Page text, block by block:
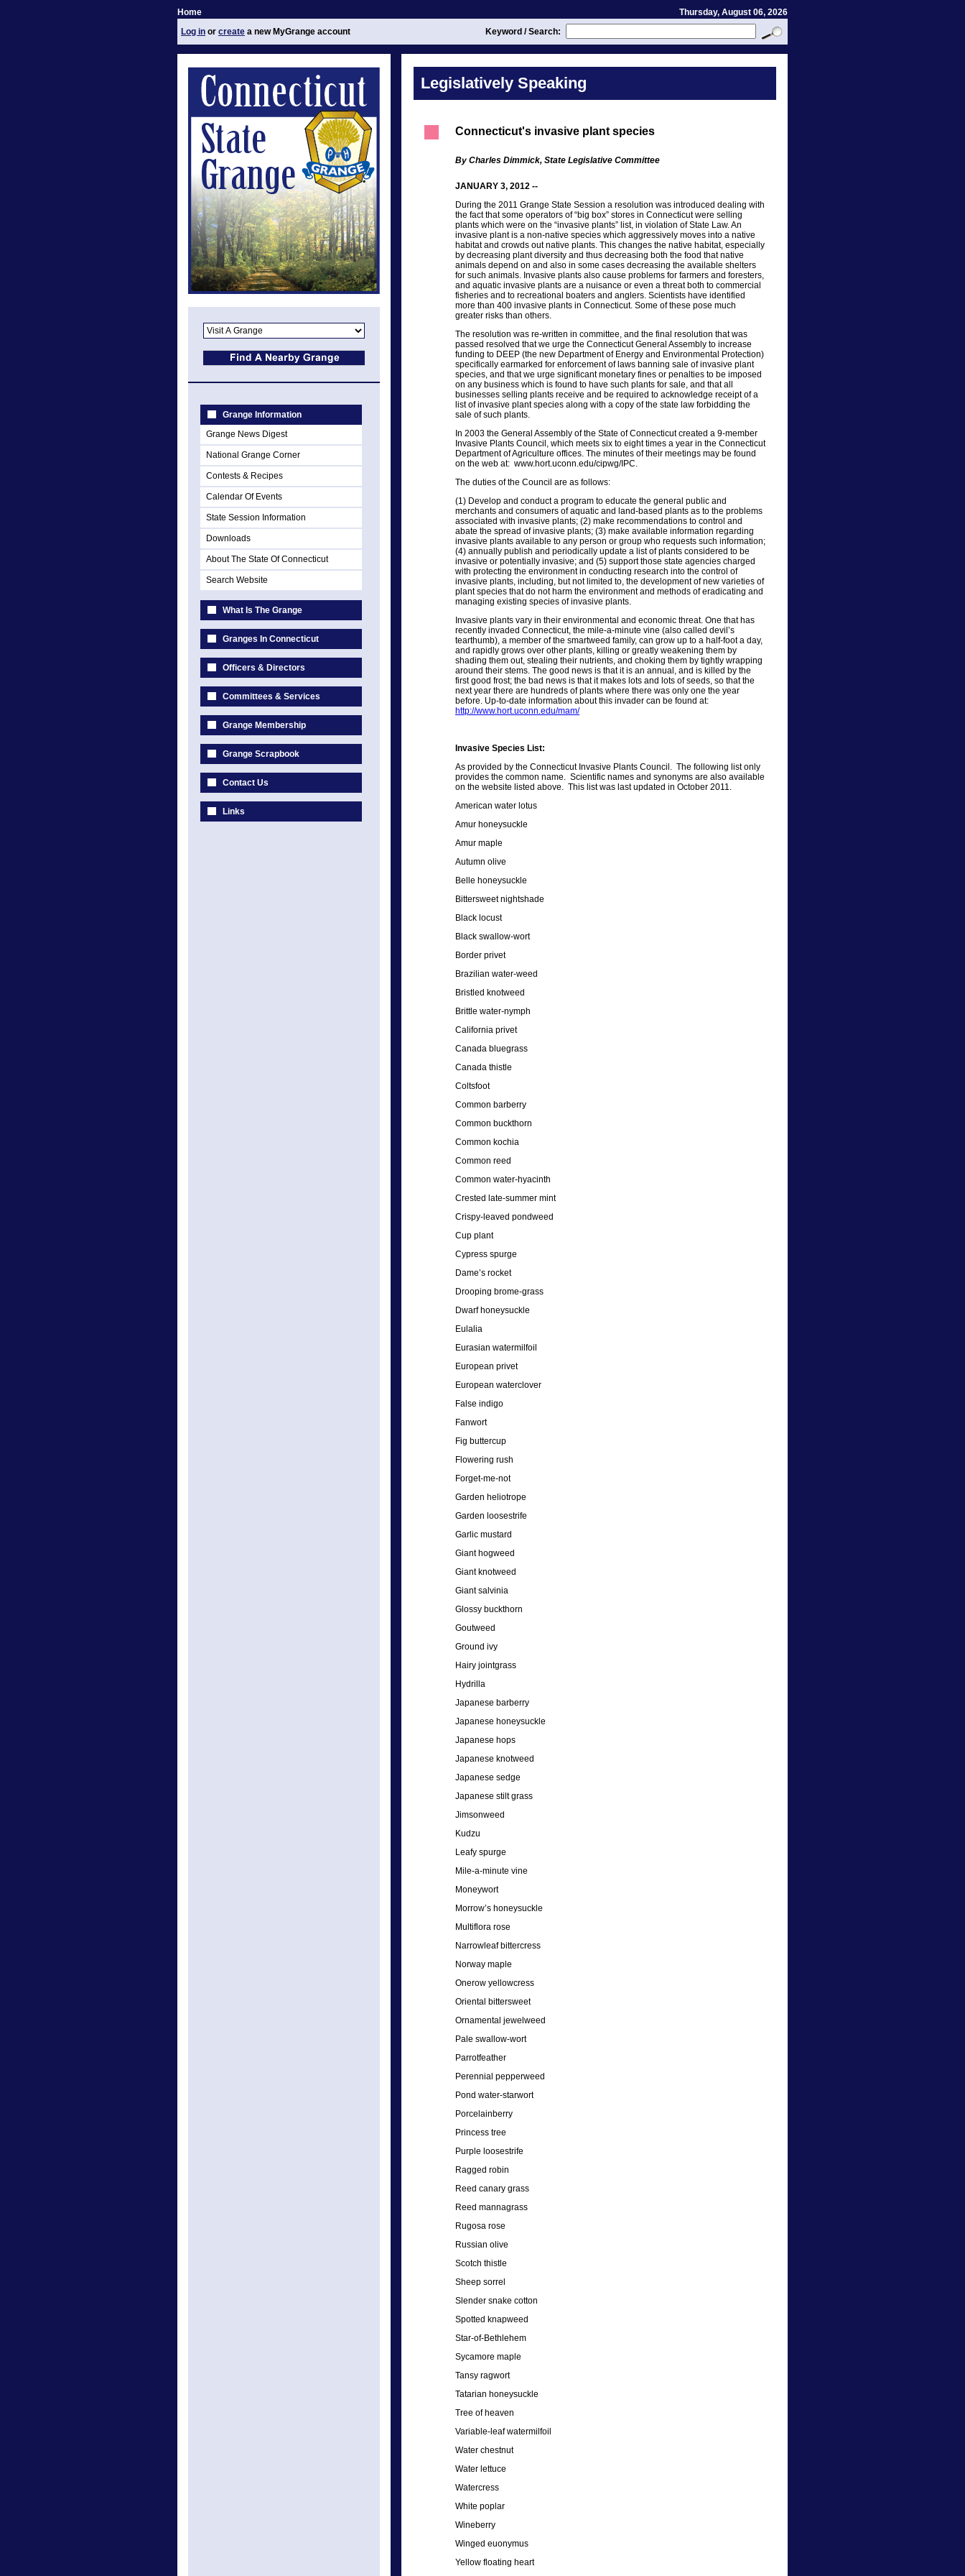
Home
Thursday, August 06, 2026
Log in or create a new MyGrange account Keyword / Search:
Grange Information
Grange News Digest
National Grange Corner
Contests & Recipes
Calendar Of Events
State Session Information
Downloads
About The State Of Connecticut
Search Website
What Is The Grange
Granges In Connecticut
Officers & Directors
Committees & Services
Grange Membership
Grange Scrapbook
Contact Us
Links
Legislatively Speaking
Connecticut's invasive plant species
By Charles Dimmick, State Legislative Committee
JANUARY 3, 2012 --
During the 2011 Grange State Session a resolution was introduced dealing with
the fact that some operators of “big box” stores in Connecticut were selling
plants which were on the “invasive plants” list, in violation of State Law. An
invasive plant is a non-native species which aggressively moves into a native
habitat and crowds out native plants. This changes the native habitat, especially
by decreasing plant diversity and thus decreasing both the food that native
animals depend on and also in some cases decreasing the available shelters
for such animals. Invasive plants also cause problems for farmers and foresters,
and aquatic invasive plants are a nuisance or even a threat both to commercial
fisheries and to recreational boaters and anglers. Scientists have identified
more than 400 invasive plants in Connecticut. Some of these pose much
greater risks than others.
The resolution was re-written in committee, and the final resolution that was
passed resolved that we urge the Connecticut General Assembly to increase
funding to DEEP (the new Department of Energy and Environmental Protection)
specifically earmarked for enforcement of laws banning sale of invasive plant
species, and that we urge significant monetary fines or penalties to be imposed
on any business which is found to have such plants for sale, and that all
businesses selling plants receive and be required to acknowledge receipt of a
list of invasive plant species along with a copy of the state law forbidding the
sale of such plants.
In 2003 the General Assembly of the State of Connecticut created a 9-member
Invasive Plants Council, which meets six to eight times a year in the Connecticut
Department of Agriculture offices. The minutes of their meetings may be found
on the web at: www.hort.uconn.edu/cipwg/IPC.
The duties of the Council are as follows:
(1) Develop and conduct a program to educate the general public and
merchants and consumers of aquatic and land-based plants as to the problems
associated with invasive plants; (2) make recommendations to control and
abate the spread of invasive plants; (3) make available information regarding
invasive plants available to any person or group who requests such information;
(4) annually publish and periodically update a list of plants considered to be
invasive or potentially invasive; and (5) support those state agencies charged
with protecting the environment in conducting research into the control of
invasive plants, including, but not limited to, the development of new varieties of
plant species that do not harm the environment and methods of eradicating and
managing existing species of invasive plants.
Invasive plants vary in their environmental and economic threat. One that has
recently invaded Connecticut, the mile-a-minute vine (also called devil’s
tearthumb), a member of the smartweed family, can grow up to a half-foot a day,
and rapidly grows over other plants, killing or greatly weakening them by
shading them out, stealing their nutrients, and choking them by tightly wrapping
around their stems. The good news is that it is an annual, and is killed by the
first good frost; the bad news is that it makes lots and lots of seeds, so that the
next year there are hundreds of plants where there was only one the year
before. Up-to-date information about this invader can be found at:
http://www.hort.uconn.edu/mam/
Invasive Species List:
As provided by the Connecticut Invasive Plants Council. The following list only
provides the common name. Scientific names and synonyms are also available
on the website listed above. This list was last updated in October 2011.
American water lotus
Amur honeysuckle
Amur maple
Autumn olive
Belle honeysuckle
Bittersweet nightshade
Black locust
Black swallow-wort
Border privet
Brazilian water-weed
Bristled knotweed
Brittle water-nymph
California privet
Canada bluegrass
Canada thistle
Coltsfoot
Common barberry
Common buckthorn
Common kochia
Common reed
Common water-hyacinth
Crested late-summer mint
Crispy-leaved pondweed
Cup plant
Cypress spurge
Dame’s rocket
Drooping brome-grass
Dwarf honeysuckle
Eulalia
Eurasian watermilfoil
European privet
European waterclover
False indigo
Fanwort
Fig buttercup
Flowering rush
Forget-me-not
Garden heliotrope
Garden loosestrife
Garlic mustard
Giant hogweed
Giant knotweed
Giant salvinia
Glossy buckthorn
Goutweed
Ground ivy
Hairy jointgrass
Hydrilla
Japanese barberry
Japanese honeysuckle
Japanese hops
Japanese knotweed
Japanese sedge
Japanese stilt grass
Jimsonweed
Kudzu
Leafy spurge
Mile-a-minute vine
Moneywort
Morrow’s honeysuckle
Multiflora rose
Narrowleaf bittercress
Norway maple
Onerow yellowcress
Oriental bittersweet
Ornamental jewelweed
Pale swallow-wort
Parrotfeather
Perennial pepperweed
Pond water-starwort
Porcelainberry
Princess tree
Purple loosestrife
Ragged robin
Reed canary grass
Reed mannagrass
Rugosa rose
Russian olive
Scotch thistle
Sheep sorrel
Slender snake cotton
Spotted knapweed
Star-of-Bethlehem
Sycamore maple
Tansy ragwort
Tatarian honeysuckle
Tree of heaven
Variable-leaf watermilfoil
Water chestnut
Water lettuce
Watercress
White poplar
Wineberry
Winged euonymus
Yellow floating heart